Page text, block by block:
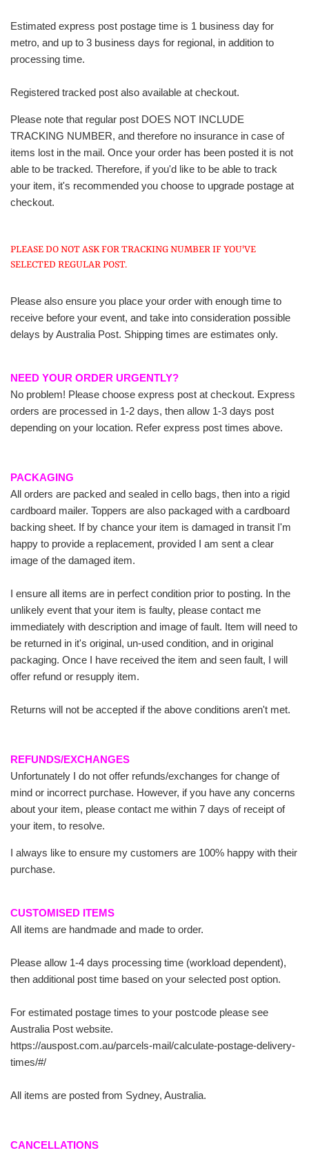
Estimated express post postage time is 1 business day for
metro, and up to 3 business days for regional, in addition to
processing time.
Registered tracked post also available at checkout.
Please note that regular post DOES NOT INCLUDE
TRACKING NUMBER, and therefore no insurance in case of
items lost in the mail. Once your order has been posted it is not
able to be tracked. Therefore, if you'd like to be able to track
your item, it's recommended you choose to upgrade postage at
checkout.
PLEASE DO NOT ASK FOR TRACKING NUMBER IF YOU'VE
SELECTED REGULAR POST.
Please also ensure you place your order with enough time to
receive before your event, and take into consideration possible
delays by Australia Post. Shipping times are estimates only.
NEED YOUR ORDER URGENTLY?
No problem! Please choose express post at checkout. Express
orders are processed in 1-2 days, then allow 1-3 days post
depending on your location. Refer express post times above.
PACKAGING
All orders are packed and sealed in cello bags, then into a rigid
cardboard mailer. Toppers are also packaged with a cardboard
backing sheet. If by chance your item is damaged in transit I'm
happy to provide a replacement, provided I am sent a clear
image of the damaged item.
I ensure all items are in perfect condition prior to posting. In the
unlikely event that your item is faulty, please contact me
immediately with description and image of fault. Item will need to
be returned in it's original, un-used condition, and in original
packaging. Once I have received the item and seen fault, I will
offer refund or resupply item.
Returns will not be accepted if the above conditions aren't met.
REFUNDS/EXCHANGES
Unfortunately I do not offer refunds/exchanges for change of
mind or incorrect purchase. However, if you have any concerns
about your item, please contact me within 7 days of receipt of
your item, to resolve.
I always like to ensure my customers are 100% happy with their
purchase.
CUSTOMISED ITEMS
All items are handmade and made to order.
Please allow 1-4 days processing time (workload dependent),
then additional post time based on your selected post option.
For estimated postage times to your postcode please see
Australia Post website.
https://auspost.com.au/parcels-mail/calculate-postage-delivery-
times/#/
All items are posted from Sydney, Australia.
CANCELLATIONS